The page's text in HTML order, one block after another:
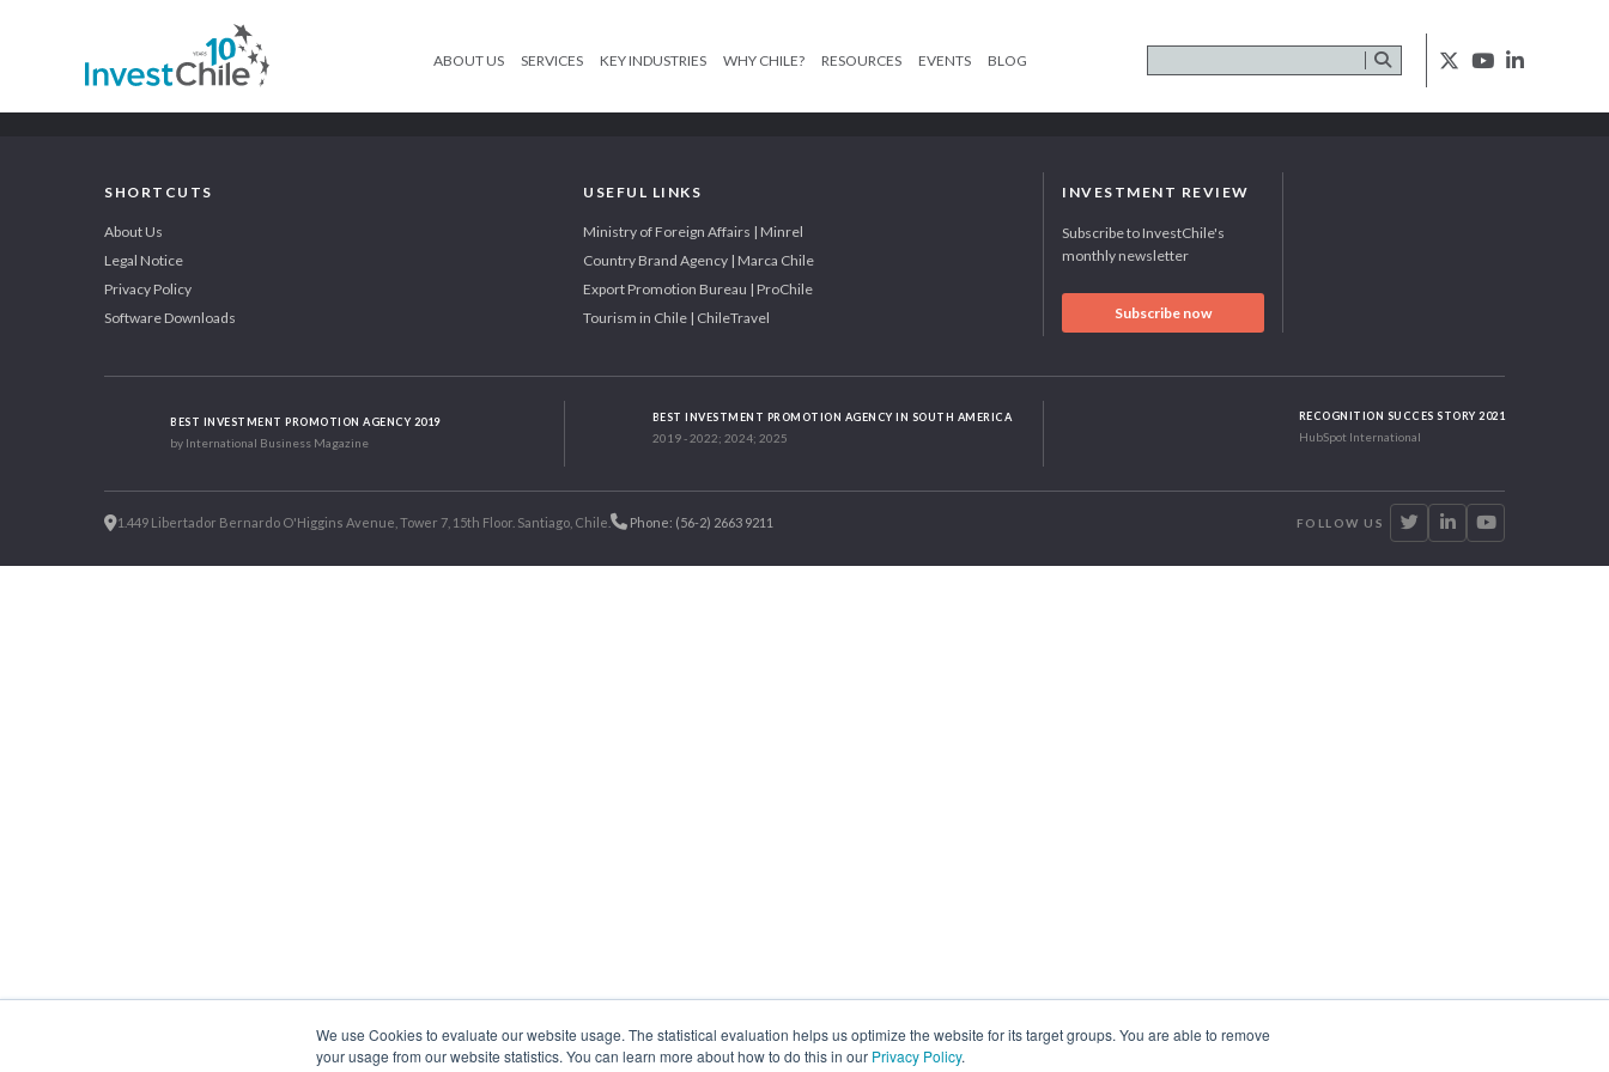
We use Cookies to evaluate our website usage. The statistical evaluation helps us optimize the website for its target groups. You are able to remove
your usage from our website statistics. You can learn more about how to do this in our Privacy Policy.
ABOUT US SERVICES KEY INDUSTRIES WHY CHILE? RESOURCES EVENTS BLOG
SHORTCUTS
About Us
Legal Notice
Privacy Policy
Software Downloads
USEFUL LINKS
Ministry of Foreign Affairs | Minrel
Country Brand Agency | Marca Chile
Export Promotion Bureau | ProChile
Tourism in Chile | ChileTravel
INVESTMENT REVIEW
Subscribe to InvestChile's
monthly newsletter
Subscribe now
BEST INVESTMENT PROMOTION AGENCY 2019
by International Business Magazine
BEST INVESTMENT PROMOTION AGENCY IN SOUTH AMERICA
2019 - 2022; 2024; 2025
RECOGNITION SUCCES STORY 2021
HubSpot International
1.449 Libertador Bernardo O'Higgins Avenue, Tower 7, 15th Floor. Santiago, Chile. Phone: (56-2) 2663 9211 FOLLOW US